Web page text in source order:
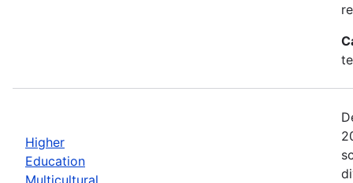
Higher
Education
Multicultural